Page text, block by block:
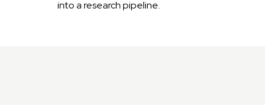
into a research pipeline.